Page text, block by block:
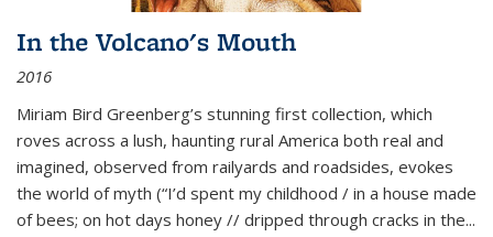
In the Volcano's Mouth
2016
Miriam Bird Greenberg’s stunning first collection, which
roves across a lush, haunting rural America both real and
imagined, observed from railyards and roadsides, evokes
the world of myth (“I’d spent my childhood / in a house made
of bees; on hot days honey // dripped through cracks in the...